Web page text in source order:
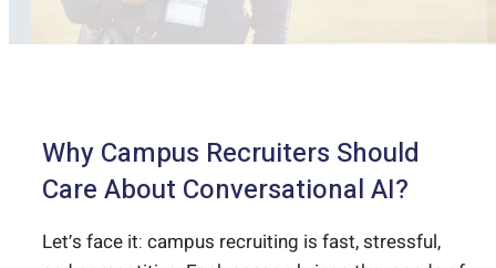
Why Campus Recruiters Should
Care About Conversational AI?
Let’s face it: campus recruiting is fast, stressful,